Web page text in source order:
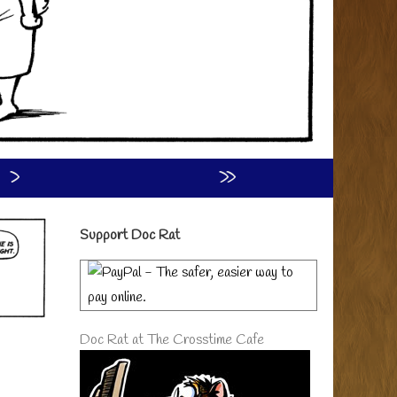
›
»
Primary
Sidebar
Support Doc Rat
Doc Rat at The Crosstime Cafe